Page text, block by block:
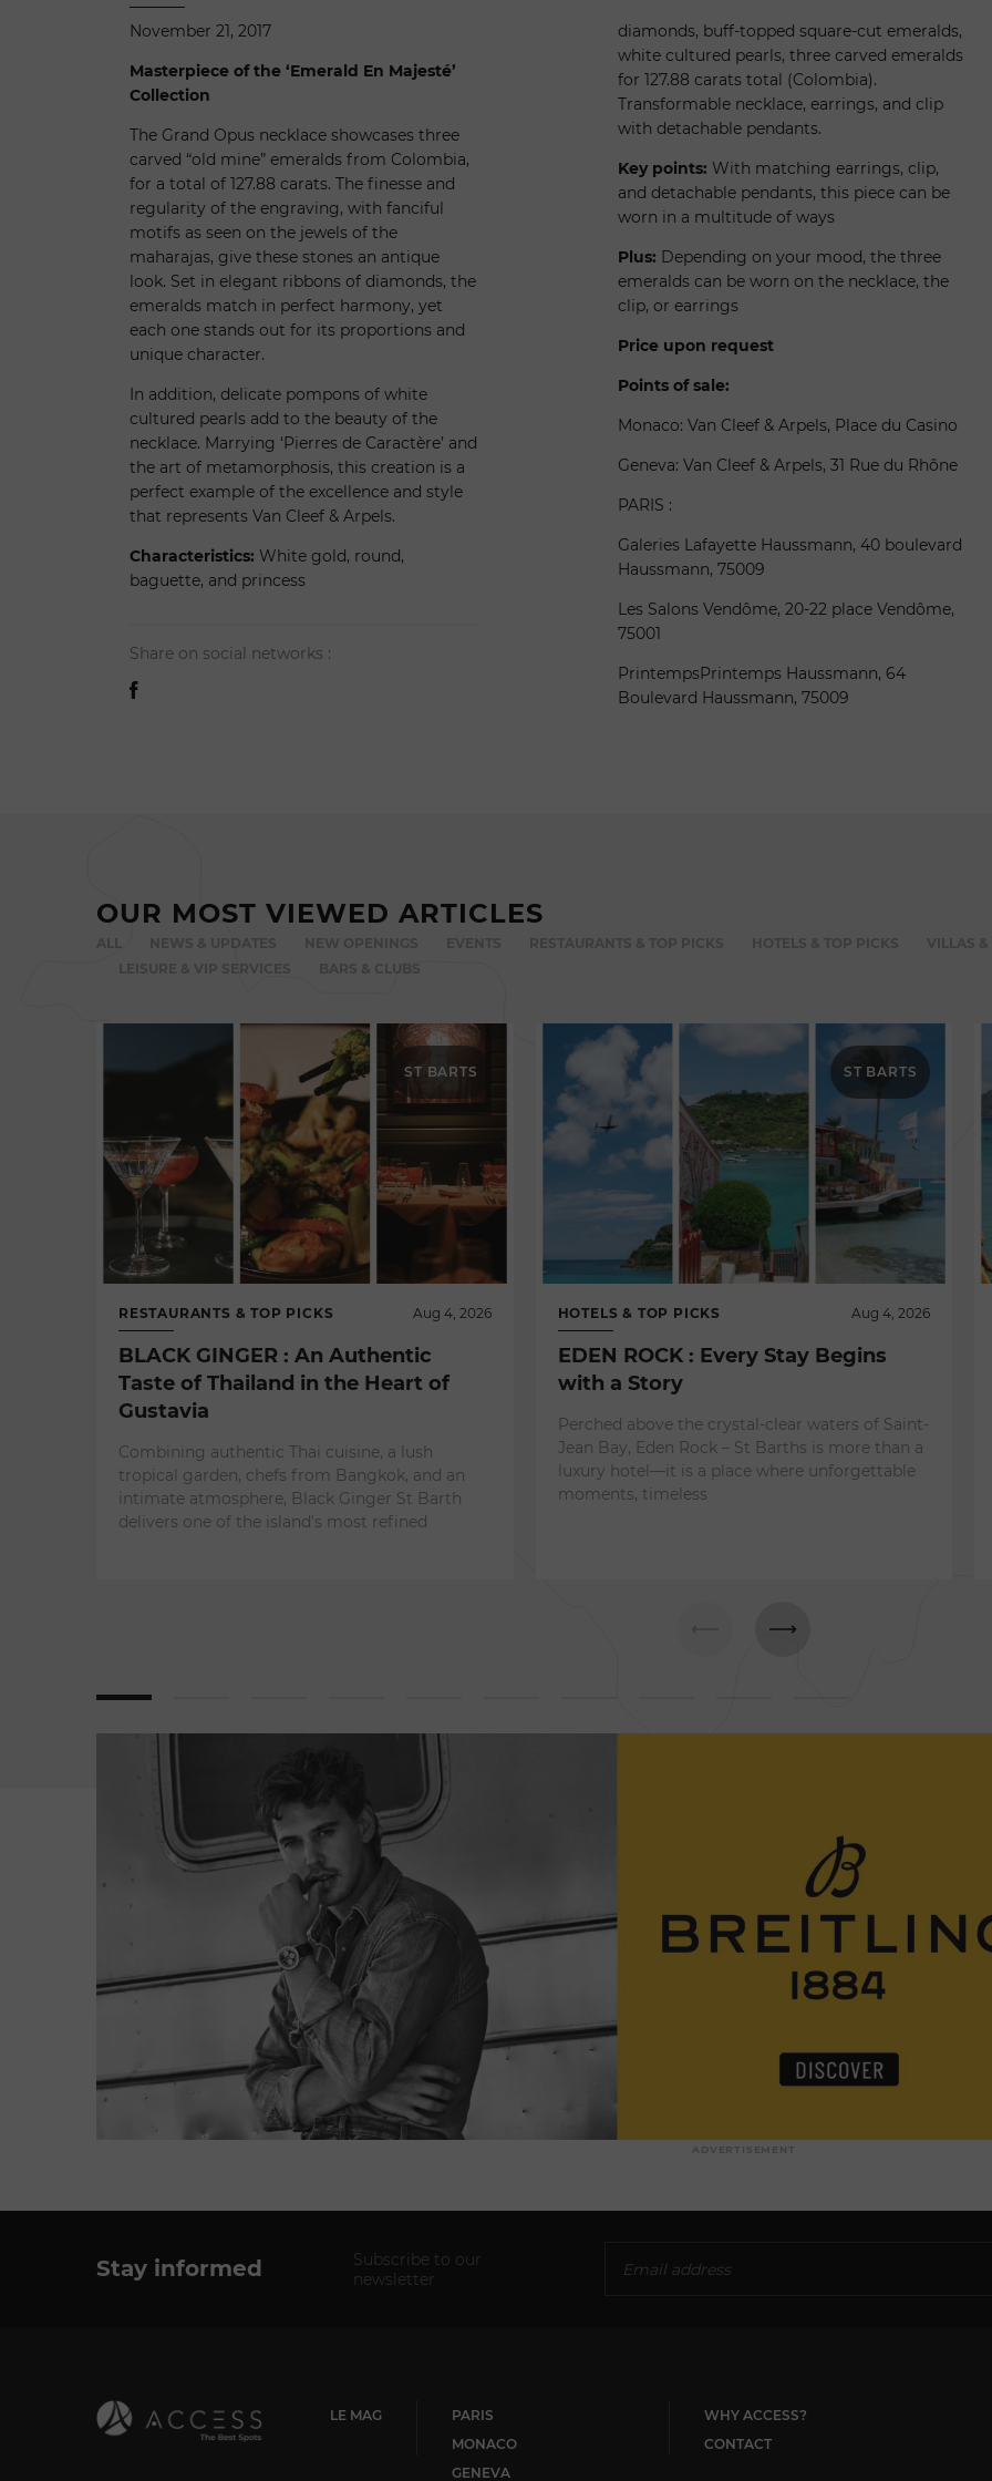
November 21, 2017
Masterpiece of the ‘Emerald En Majesté’
Collection
The Grand Opus necklace showcases three
carved “old mine” emeralds from Colombia,
for a total of 127.88 carats. The finesse and
regularity of the engraving, with fanciful
motifs as seen on the jewels of the
maharajas, give these stones an antique
look. Set in elegant ribbons of diamonds, the
emeralds match in perfect harmony, yet
each one stands out for its proportions and
unique character.
In addition, delicate pompons of white
cultured pearls add to the beauty of the
necklace. Marrying ‘Pierres de Caractère’ and
the art of metamorphosis, this creation is a
perfect example of the excellence and style
that represents Van Cleef & Arpels.
Characteristics: White gold, round,
baguette, and princess
Share on social networks :
diamonds, buff-topped square-cut emeralds,
white cultured pearls, three carved emeralds
for 127.88 carats total (Colombia).
Transformable necklace, earrings, and clip
with detachable pendants.
Key points: With matching earrings, clip,
and detachable pendants, this piece can be
worn in a multitude of ways
Plus: Depending on your mood, the three
emeralds can be worn on the necklace, the
clip, or earrings
Price upon request
Points of sale:
Monaco: Van Cleef & Arpels, Place du Casino
Geneva: Van Cleef & Arpels, 31 Rue du Rhône
PARIS :
Galeries Lafayette Haussmann, 40 boulevard
Haussmann, 75009
Les Salons Vendôme, 20-22 place Vendôme,
75001
PrintempsPrintemps Haussmann, 64
Boulevard Haussmann, 75009
OUR MOST VIEWED ARTICLES
NEWS & UPDATES
LEISURE & VIP SERVICES
BARS & CLUBS
ST BARTS
RESTAURANTS & TOP PICKS Aug 4, 2026
BLACK GINGER : An Authentic
Taste of Thailand in the Heart of
Gustavia
Combining authentic Thai cuisine, a lush
tropical garden, chefs from Bangkok, and an
intimate atmosphere, Black Ginger St Barth
delivers one of the island's most refined
ST BARTS
HOTELS & TOP PICKS Aug 4, 2026
EDEN ROCK : Every Stay Begins
with a Story
Perched above the crystal-clear waters of Saint-
Jean Bay, Eden Rock – St Barths is more than a
luxury hotel—it is a place where unforgettable
moments, timeless
ADVERTISEMENT
Stay informed
Subscribe to our
newsletter
LE MAG
PARIS
MONACO
GENEVA
WHY ACCESS?
CONTACT